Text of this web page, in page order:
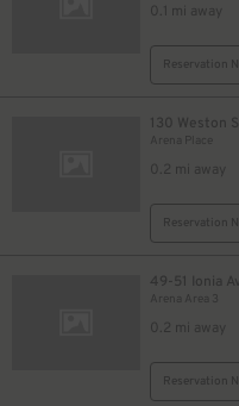
0.1 mi away
Reservation
130 Weston
Arena Place
0.2 mi away
Reservation
49-51 Ionia
0.2 mi away
Reservation